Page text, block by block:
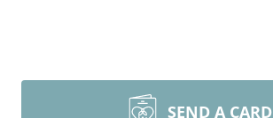
SEND A CARD